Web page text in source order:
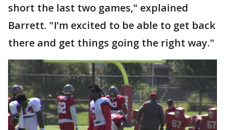
short the last two games," explained
Barrett. "I’m excited to be able to get back
there and get things going the right way."